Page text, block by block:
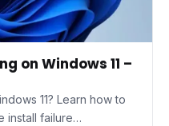
on Windows 11 –
11? Learn how to
install failure…